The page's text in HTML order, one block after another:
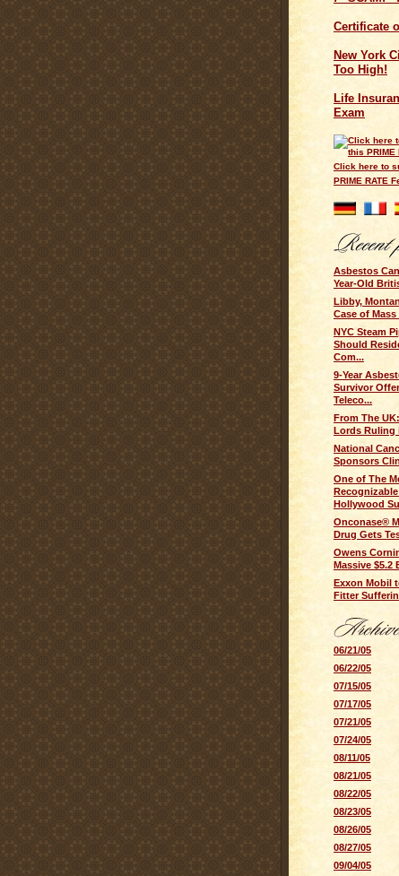
Certificate
New York
Too High!
Life
Exam
Click here to
PRIME RATE
Asbestos
Year-Old
Libby,
Case of
NYC Steam
Should
Com...
9-Year
Survivor
Teleco...
From The
Lords Ruling
National
Sponsors
One of The
Recognizable
Hollywood
Onconase®
Drug Gets
Owens
Massive $5.2
Exxon Mobil
Fitter
06/21/05
06/22/05
07/15/05
07/17/05
07/21/05
07/24/05
08/11/05
08/21/05
08/22/05
08/23/05
08/26/05
08/27/05
09/04/05